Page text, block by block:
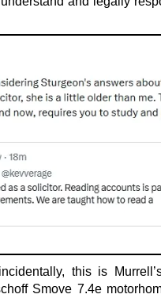
this is
Smove 7.4e